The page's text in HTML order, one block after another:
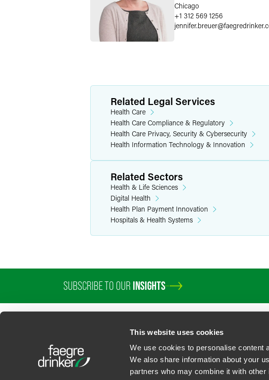
This website uses cookies
We use cookies to personalise content
We also share information about your
partners who may combine it with other
Chicago
+1 312 569 1256
jennifer.breuer@
Related Legal Services
Health Care
Health Care Compliance & Regulatory
Health Care Privacy, Security & Cybersecurity
Health Information Technology & Innovation
Related Sectors
Health & Life Sciences
Digital Health
Health Plan Payment Innovation
Hospitals & Health Systems
SUBSCRIBE TO OUR INSIGHTS
U.S. State Supplemental Privacy Notice California Business Contact Privacy